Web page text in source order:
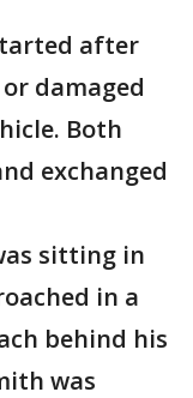
after
damaged
Both
exchanged
sitting in
in a
behind his
was